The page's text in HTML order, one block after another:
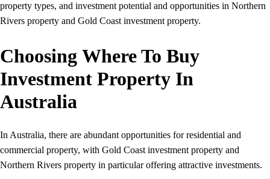
property types, and investment potential and opportunities in Northern
Rivers property and Gold Coast investment property.
Choosing Where To Buy
Investment Property In
Australia
In Australia, there are abundant opportunities for residential and
commercial property, with Gold Coast investment property and
Northern Rivers property in particular offering attractive investments.